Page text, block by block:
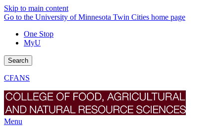
Skip to main content
Go to the University of Minnesota Twin Cities home page
One Stop
MyU
Search
CFANS
Menu